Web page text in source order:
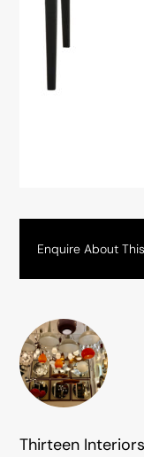
Enquire About
Thirteen Interiors